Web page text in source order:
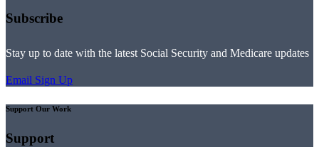
Subscribe
Stay up to date with the latest Social Security and Medicare updates
Email Sign Up
Support Our Work
Support